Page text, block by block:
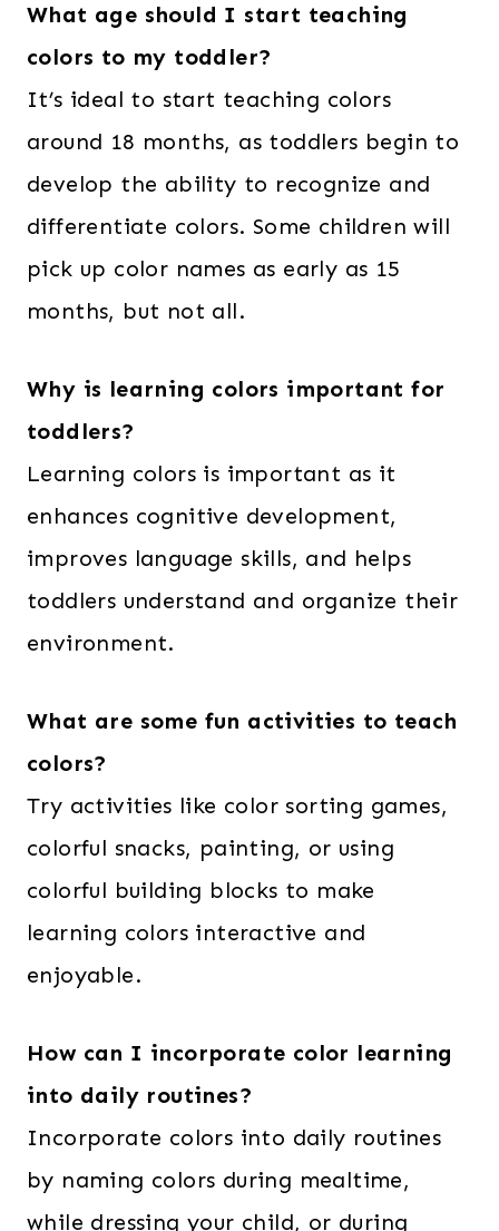
What age should I start teaching
colors to my toddler?
It’s ideal to start teaching colors
around 18 months, as toddlers begin to
develop the ability to recognize and
differentiate colors. Some children will
pick up color names as early as 15
months, but not all.
Why is learning colors important for
toddlers?
Learning colors is important as it
enhances cognitive development,
improves language skills, and helps
toddlers understand and organize their
environment.
What are some fun activities to teach
colors?
Try activities like color sorting games,
colorful snacks, painting, or using
colorful building blocks to make
learning colors interactive and
enjoyable.
How can I incorporate color learning
into daily routines?
Incorporate colors into daily routines
by naming colors during mealtime,
while dressing your child, or during